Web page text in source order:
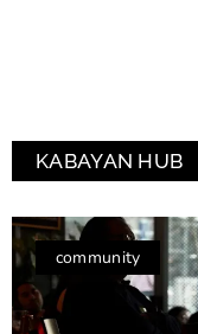
KABAYAN HUB
community